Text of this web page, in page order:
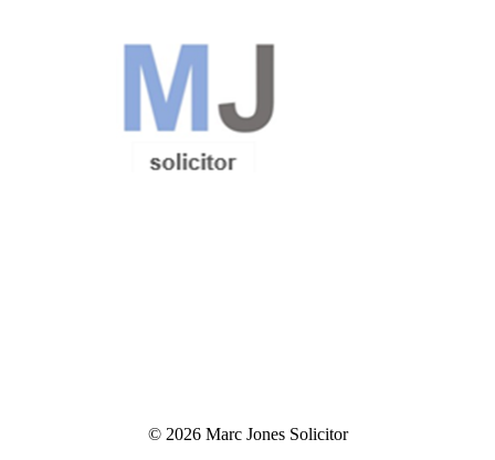
© 2026 Marc Jones Solicitor